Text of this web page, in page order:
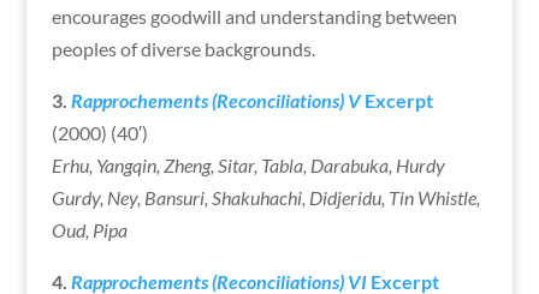
encourages goodwill and understanding between
peoples of diverse backgrounds.
3. Rapprochements (Reconciliations) VExcerpt
(2000) (40′)
Erhu, Yangqin, Zheng, Sitar, Tabla, Darabuka, Hurdy
Gurdy, Ney, Bansuri, Shakuhachi, Didjeridu, Tin Whistle,
Oud, Pipa
4. Rapprochements (Reconciliations) VI Excerpt